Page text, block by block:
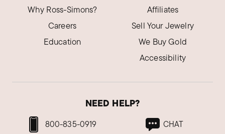
Why Ross-Simons?
Careers
Education
Affiliates
Sell Your Jewelry
We Buy Gold
Accessibility
NEED HELP?
800-835-0919 CHAT